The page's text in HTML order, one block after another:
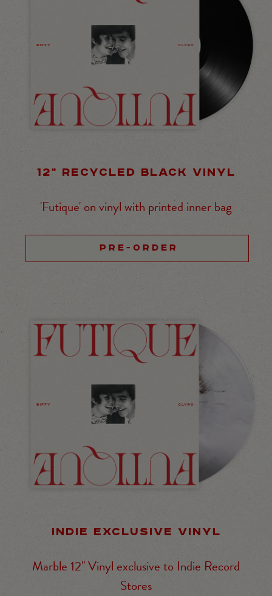
12" RECYCLED BLACK VINYL
'Futique' on vinyl with printed inner bag
PRE-ORDER
INDIE EXCLUSIVE VINYL
Marble 12" Vinyl exclusive to Indie Record
Stores